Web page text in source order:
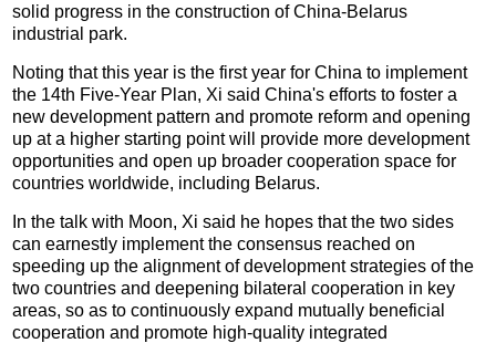
solid progress in the construction of China-Belarus
industrial park.
Noting that this year is the first year for China to implement
the 14th Five-Year Plan, Xi said China's efforts to foster a
new development pattern and promote reform and opening
up at a higher starting point will provide more development
opportunities and open up broader cooperation space for
countries worldwide, including Belarus.
In the talk with Moon, Xi said he hopes that the two sides
can earnestly implement the consensus reached on
speeding up the alignment of development strategies of the
two countries and deepening bilateral cooperation in key
areas, so as to continuously expand mutually beneficial
cooperation and promote high-quality integrated